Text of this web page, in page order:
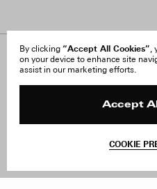
By clicking “Accept All Cookies”,
on your device to enhance site
assist in our marketing efforts.
Accept
COOKIE
About Us
Facebook